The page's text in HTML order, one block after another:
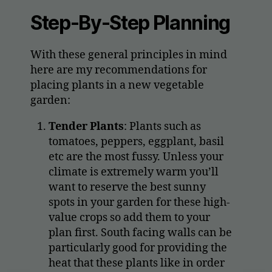
Step-By-Step Planning
With these general principles in mind
here are my recommendations for
placing plants in a new vegetable
garden:
Tender Plants: Plants such as
tomatoes, peppers, eggplant, basil
etc are the most fussy. Unless your
climate is extremely warm you’ll
want to reserve the best sunny
spots in your garden for these high-
value crops so add them to your
plan first. South facing walls can be
particularly good for providing the
heat that these plants like in order